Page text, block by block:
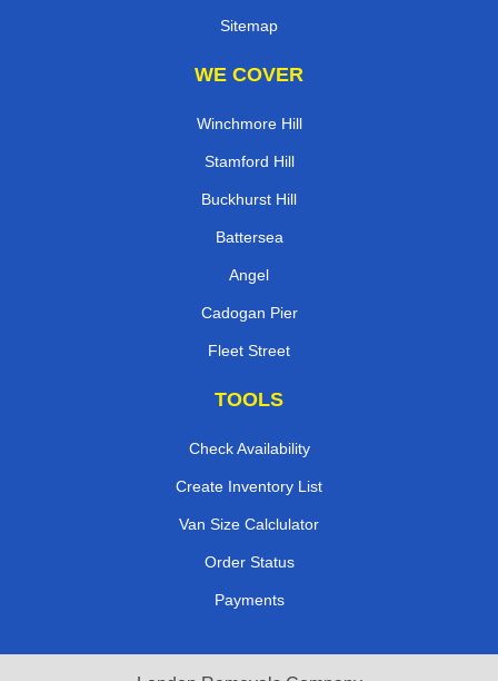
Sitemap
WE COVER
Winchmore Hill
Stamford Hill
Buckhurst Hill
Battersea
Angel
Cadogan Pier
Fleet Street
TOOLS
Check Availability
Create Inventory List
Van Size Calclulator
Order Status
Payments